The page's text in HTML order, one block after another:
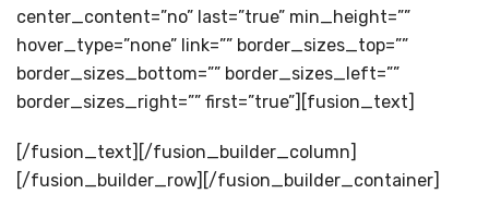
center_content=”no” last=”true” min_height=””
hover_type=”none” link=”” border_sizes_top=””
border_sizes_bottom=”” border_sizes_left=””
border_sizes_right=”” first=”true”][fusion_text]
[/fusion_text][/fusion_builder_column]
[/fusion_builder_row][/fusion_builder_container]